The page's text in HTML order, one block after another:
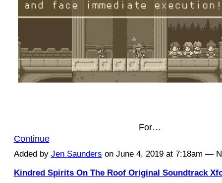
For…
Continue
Added by Jen Saunders on June 4, 2019 at 7:18am —
Kindred Spirits On The Roof Original Soundtrack